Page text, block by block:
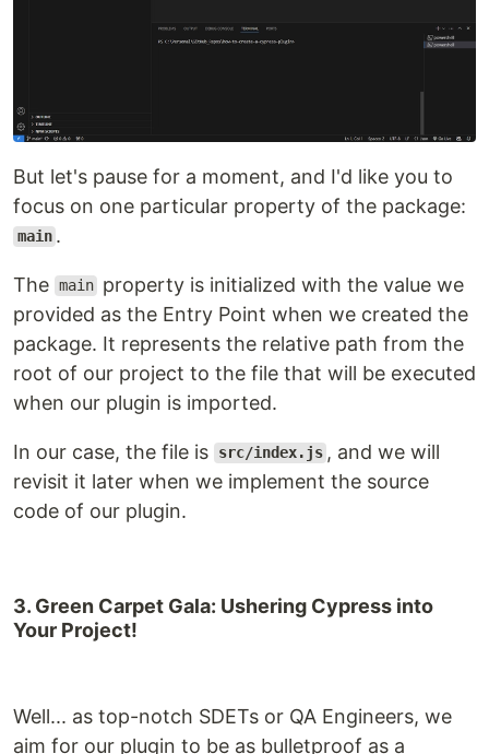
But let's pause for a moment, and I'd like you to
focus on one particular property of the package:
main .
The main property is initialized with the value we
provided as the Entry Point when we created the
package. It represents the relative path from the
root of our project to the file that will be executed
when our plugin is imported.
In our case, the file is src/index.js , and we will
revisit it later when we implement the source
code of our plugin.
3. Green Carpet Gala: Ushering Cypress into
Your Project!
Well... as top-notch SDETs or QA Engineers, we
aim for our plugin to be as bulletproof as a